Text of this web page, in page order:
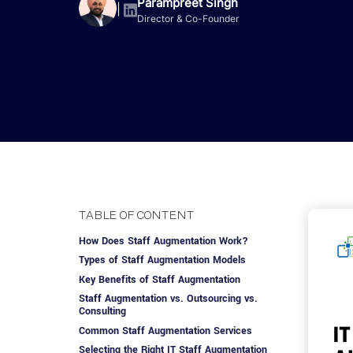
|
Director & Co-Founder
TABLE OF CONTENT
How Does Staff Augmentation Work?
Types of Staff Augmentation Models
Key Benefits of Staff Augmentation
Staff Augmentation vs. Outsourcing vs.
Consulting
Common Staff Augmentation Services
Selecting the Right IT Staff Augmentation